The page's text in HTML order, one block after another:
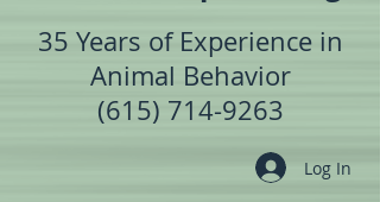
35 Years of Experience in
Animal Behavior
(615) 714-9263
Log In